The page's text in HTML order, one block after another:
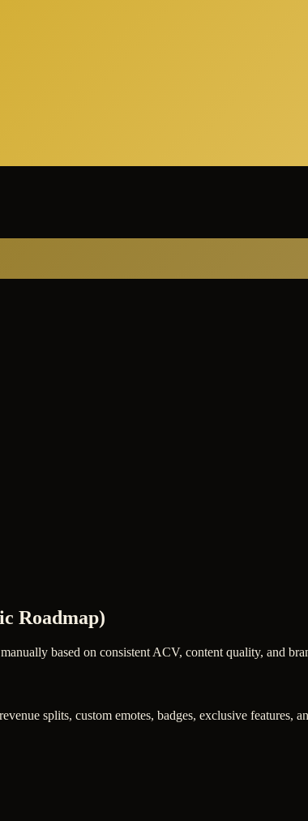
Roadmap)
based on consistent ACV, content quality, and
splits, custom emotes, badges, exclusive features,